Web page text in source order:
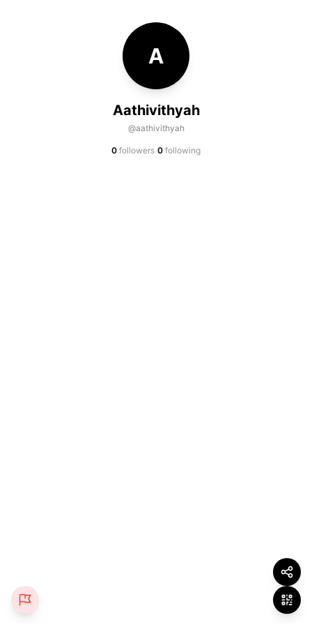
A
Aathivithyah
@aathivithyah
0 followers·0 following